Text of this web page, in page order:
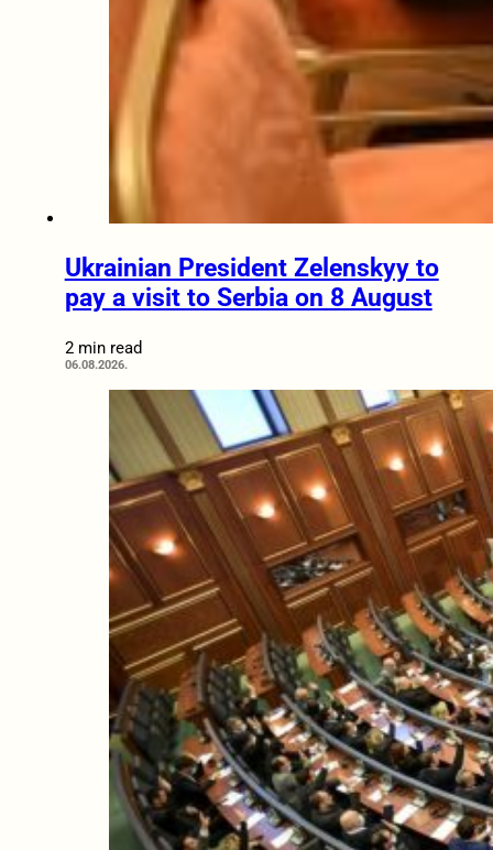
Ukrainian President Zelenskyy to
pay a visit to Serbia on 8 August
2 min read
06.08.2026.